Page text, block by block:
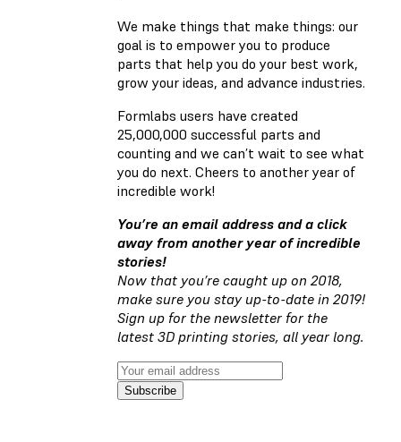
We make things that make things: our
goal is to empower you to produce
parts that help you do your best work,
grow your ideas, and advance industries.
Formlabs users have created
25,000,000 successful parts and
counting and we can’t wait to see what
you do next. Cheers to another year of
incredible work!
You’re an email address and a click
away from another year of incredible
stories!
Now that you’re caught up on 2018,
make sure you stay up-to-date in 2019!
Sign up for the newsletter for the
latest 3D printing stories, all year long.